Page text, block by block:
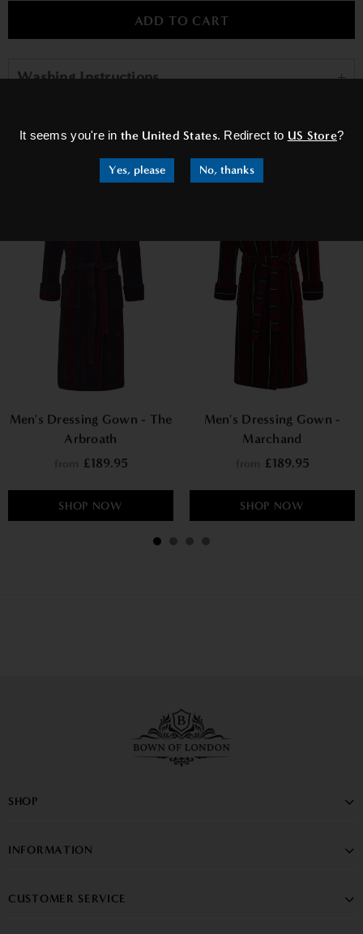
It seems you're inthe United States. Redirect to US Store?
Yes, please No, thanks
Washing Instructions
RELATED PRODUCTS
Men's Dressing Gown - The
Arbroath
£189.95
SHOP NOW
Men's Dressing Gown -
Marchand
£189.95
SHOP NOW
SHOP
INFORMATION
CUSTOMER SERVICE